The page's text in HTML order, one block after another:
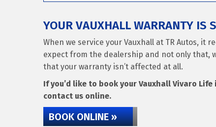
YOUR VAUXHALL WARRANTY IS
When we service your Vauxhall at TR Autos, it
expect from the dealership and not only that,
that your warranty isn’t affected at all.
If you’d like to book your Vauxhall Vivaro
contact us online.
BOOK ONLINE »